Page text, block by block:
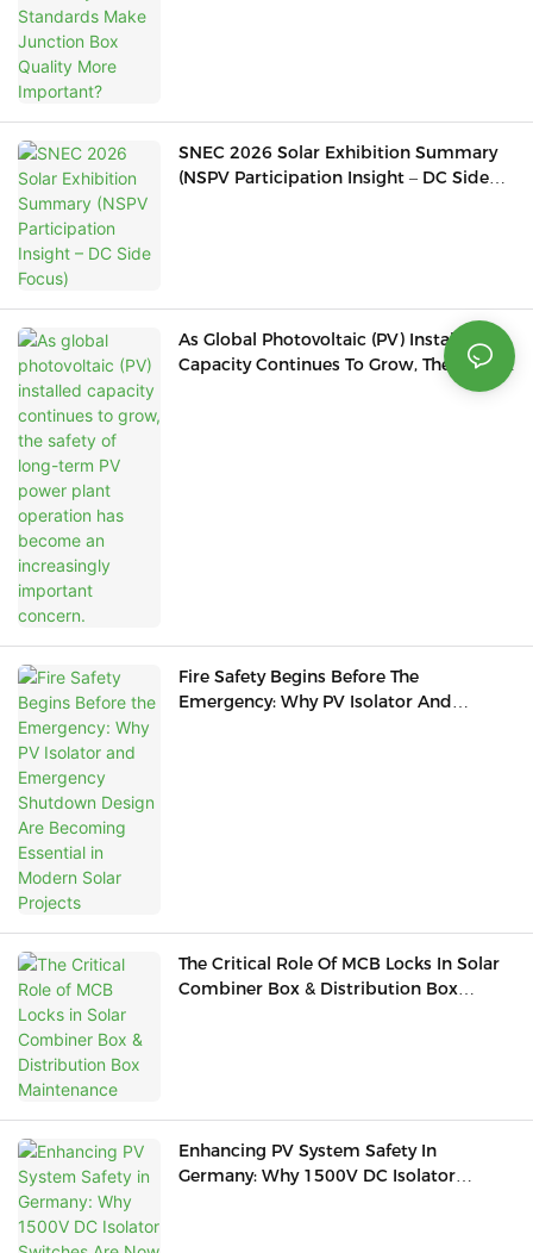
SNEC 2026 Solar Exhibition Summary
(NSPV Participation Insight – DC Side
As Global Photovoltaic (PV) Installed
Capacity Continues To Grow, The Safety
Of Long-Term PV Power Plant Operation
Fire Safety Begins Before The
Emergency: Why PV Isolator And
The Critical Role Of MCB Locks In Solar
Combiner Box & Distribution Box
Enhancing PV System Safety In
Germany: Why 1500V DC Isolator